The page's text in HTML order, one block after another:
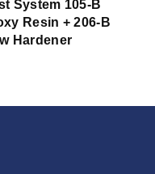
System 105-B
Resin + 206-B
Hardener